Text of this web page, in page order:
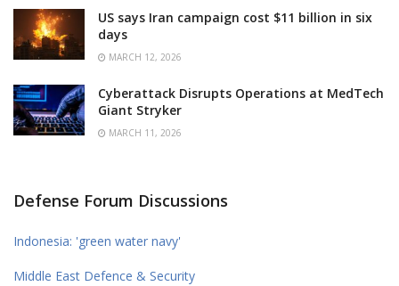
US says Iran campaign cost $11 billion in six
days
MARCH 12, 2026
Cyberattack Disrupts Operations at MedTech
Giant Stryker
MARCH 11, 2026
Defense Forum Discussions
Indonesia: 'green water navy'
Middle East Defence & Security